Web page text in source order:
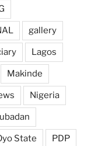
gallery
Lagos
Makinde
Nigeria
State PDP